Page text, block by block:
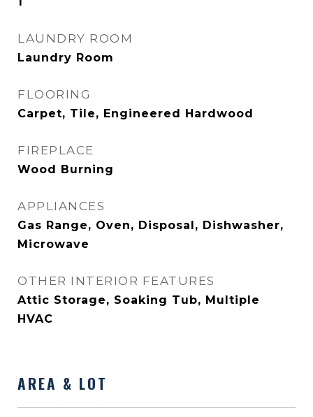
LAUNDRY ROOM
Laundry Room
FLOORING
Carpet, Tile, Engineered Hardwood
FIREPLACE
Wood Burning
APPLIANCES
Gas Range, Oven, Disposal, Dishwasher,
Microwave
OTHER INTERIOR FEATURES
Attic Storage, Soaking Tub, Multiple
HVAC
AREA & LOT